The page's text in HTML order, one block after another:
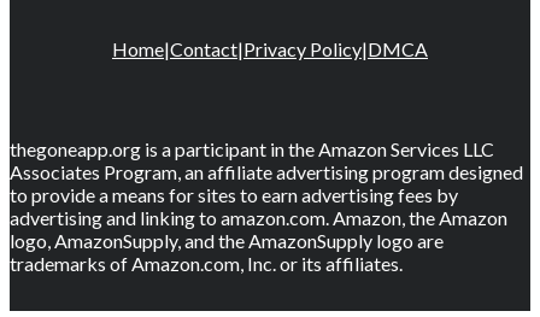
Home|Contact|Privacy Policy|DMCA
thegoneapp.org is a participant in the Amazon Services LLC
Associates Program, an affiliate advertising program designed
to provide a means for sites to earn advertising fees by
advertising and linking to amazon.com. Amazon, the Amazon
logo, AmazonSupply, and the AmazonSupply logo are
trademarks of Amazon.com, Inc. or its affiliates.